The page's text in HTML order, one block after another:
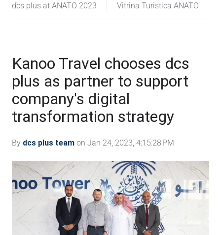
dcs plus at ANATO 2023
Vitrina Turistica ANATO
Kanoo Travel chooses dcs
plus as partner to support
company's digital
transformation strategy
By dcs plus team on Jan 24, 2023, 4:15:28 PM